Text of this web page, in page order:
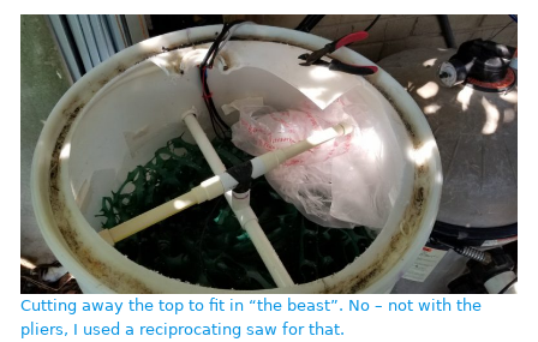
Cutting away the top to fit in “the beast”. No – not with the
pliers, I used a reciprocating saw for that.